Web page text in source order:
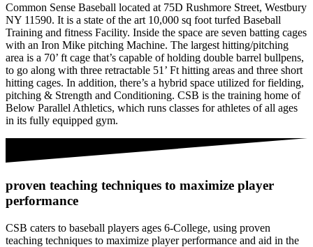
Common Sense Baseball located at 75D Rushmore Street, Westbury
NY 11590. It is a state of the art 10,000 sq foot turfed Baseball
Training and fitness Facility. Inside the space are seven batting cages
with an Iron Mike pitching Machine. The largest hitting/pitching
area is a 70’ ft cage that’s capable of holding double barrel bullpens,
to go along with three retractable 51’ Ft hitting areas and three short
hitting cages. In addition, there’s a hybrid space utilized for fielding,
pitching & Strength and Conditioning. CSB is the training home of
Below Parallel Athletics, which runs classes for athletes of all ages
in its fully equipped gym.
proven teaching techniques to maximize player
performance
CSB caters to baseball players ages 6-College, using proven
teaching techniques to maximize player performance and aid in the